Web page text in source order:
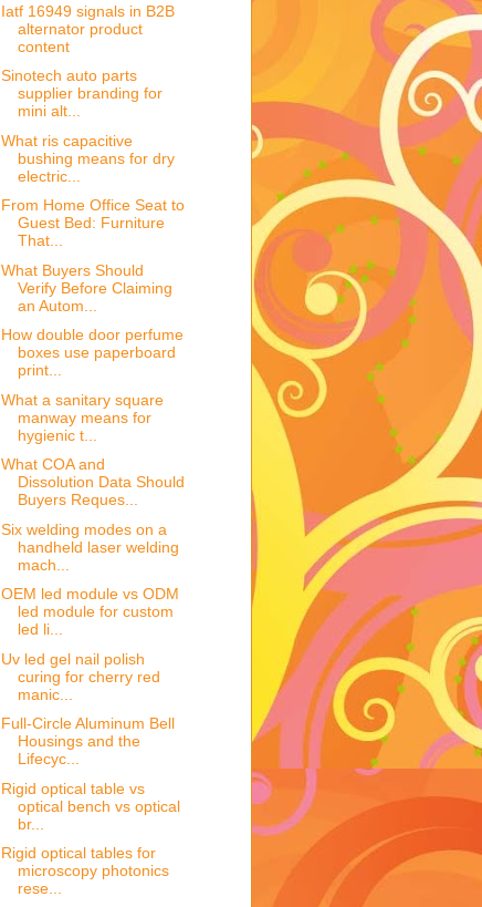
Iatf 16949 signals in B2B
alternator product
content
Sinotech auto parts
supplier branding for
mini alt...
What ris capacitive
bushing means for dry
electric...
From Home Office Seat to
Guest Bed: Furniture
That...
What Buyers Should
Verify Before Claiming
an Autom...
How double door perfume
boxes use paperboard
print...
What a sanitary square
manway means for
hygienic t...
What COA and
Dissolution Data Should
Buyers Reques...
Six welding modes on a
handheld laser welding
mach...
OEM led module vs ODM
led module for custom
led li...
Uv led gel nail polish
curing for cherry red
manic...
Full-Circle Aluminum Bell
Housings and the
Lifecyc...
Rigid optical table vs
optical bench vs optical
br...
Rigid optical tables for
microscopy photonics
rese...